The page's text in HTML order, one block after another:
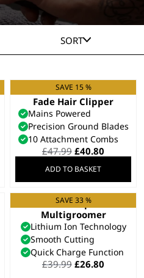
SORT
SAVE 15 %
Fade Pro Perfect
Fade Hair Clipper
Mains Powered
Precision Ground Blades
10 Attachment Combs
£47.99 Original
was:
£47.99.
£40.80
£40.80.
ADD TO BASKET
SAVE 33 %
Extreme Grip 7 in 1
Multigroomer
Lithium Ion Technology
Smooth Cutting
Quick Charge Function
£39.99 Original
£26.80